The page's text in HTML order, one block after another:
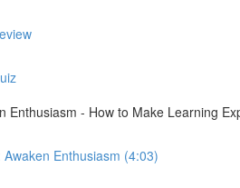
Enthusiasm - How to Make Learning
Awaken Enthusiasm (4:03)